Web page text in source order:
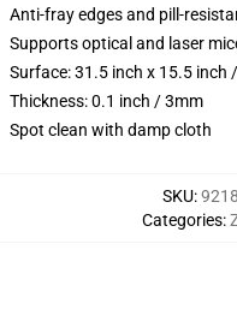
Anti-fray edges and pill-
Supports optical and laser
Surface: 31.5 inch x 15.5 inch
Thickness: 0.1 inch / 3mm
Spot clean with damp cloth
SKU:
Categories: